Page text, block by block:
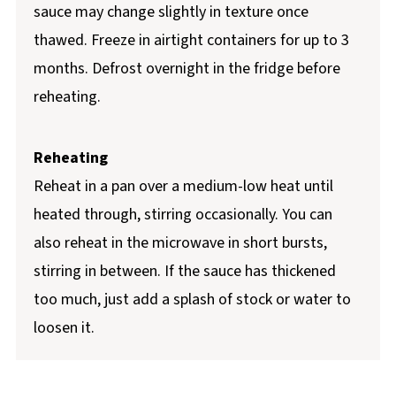
sauce may change slightly in texture once
thawed. Freeze in airtight containers for up to 3
months. Defrost overnight in the fridge before
reheating.
Reheating
Reheat in a pan over a medium-low heat until
heated through, stirring occasionally. You can
also reheat in the microwave in short bursts,
stirring in between. If the sauce has thickened
too much, just add a splash of stock or water to
loosen it.